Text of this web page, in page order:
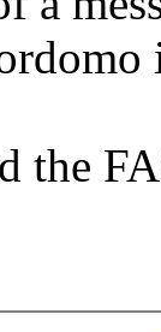
the